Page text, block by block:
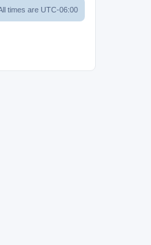
times are UTC-06:00